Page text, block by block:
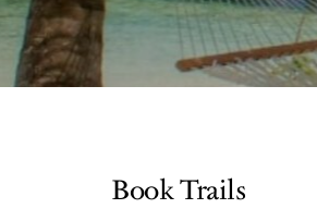
Book Trails